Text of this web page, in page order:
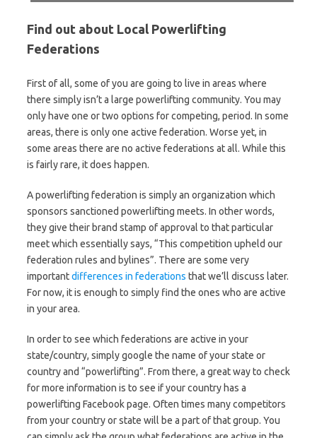
Find out about Local Powerlifting
Federations
First of all, some of you are going to live in areas where
there simply isn’t a large powerlifting community. You may
only have one or two options for competing, period. In some
areas, there is only one active federation. Worse yet, in
some areas there are no active federations at all. While this
is fairly rare, it does happen.
A powerlifting federation is simply an organization which
sponsors sanctioned powerlifting meets. In other words,
they give their brand stamp of approval to that particular
meet which essentially says, “This competition upheld our
federation rules and bylines”. There are some very
importantdifferences in federations that we’ll discuss later.
For now, it is enough to simply find the ones who are active
in your area.
In order to see which federations are active in your
state/country, simply google the name of your state or
country and “powerlifting”. From there, a great way to check
for more information is to see if your country has a
powerlifting Facebook page. Often times many competitors
from your country or state will be a part of that group. You